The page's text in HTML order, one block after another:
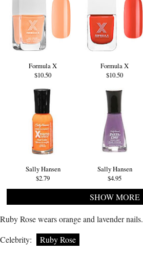
Formula X
$10.50
Formula X
$10.50
Sally Hansen
$2.79
Sally Hansen
$4.95
SHOW MORE
Ruby Rose wears orange and lavender nails.
Celebrity:
Ruby Rose